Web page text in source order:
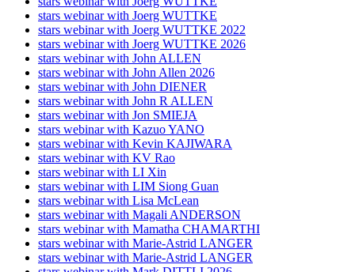
stars webinar with Joerg WUTTKE
stars webinar with Joerg WUTTKE 2022
stars webinar with Joerg WUTTKE 2026
stars webinar with John ALLEN
stars webinar with John Allen 2026
stars webinar with John DIENER
stars webinar with John R ALLEN
stars webinar with Jon SMIEJA
stars webinar with Kazuo YANO
stars webinar with Kevin KAJIWARA
stars webinar with KV Rao
stars webinar with LI Xin
stars webinar with LIM Siong Guan
stars webinar with Lisa McLean
stars webinar with Magali ANDERSON
stars webinar with Mamatha CHAMARTHI
stars webinar with Marie-Astrid LANGER
stars webinar with Marie-Astrid LANGER